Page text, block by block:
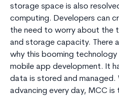
storage space is also
computing. Developers can
the need to worry about the
and storage capacity. There
why this booming
mobile app development. It
data is stored and managed.
advancing every day, MCC